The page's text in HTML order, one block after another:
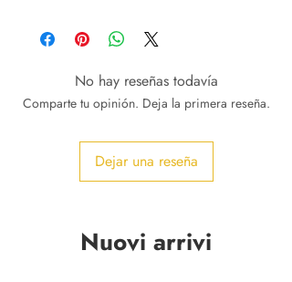
No hay reseñas todavía
Comparte tu opinión. Deja la primera reseña.
Dejar una reseña
Nuovi arrivi